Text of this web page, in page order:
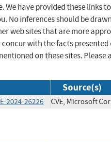
We have provided these links
No inferences should be
web sites that are more
with the facts presented
on these sites. Please
Source(s)
2024-26226 CVE, Microsoft